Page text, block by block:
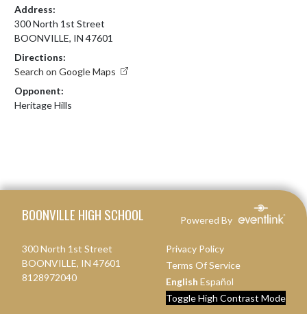
Address:
300 North 1st Street
BOONVILLE, IN 47601
Directions:
Search on Google Maps
Opponent:
Heritage Hills
BOONVILLE HIGH SCHOOL Powered By
300 North 1st Street
BOONVILLE, IN 47601
8128972040
Privacy Policy
Terms Of Service
English Español
Toggle High Contrast Mode